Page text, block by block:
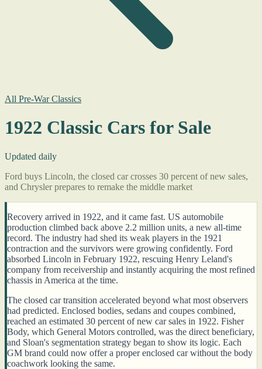
All Pre-War Classics
1922 Classic Cars for Sale
Updated daily
Ford buys Lincoln, the closed car crosses 30 percent of new sales,
and Chrysler prepares to remake the middle market
Recovery arrived in 1922, and it came fast. US automobile
production climbed back above 2.2 million units, a new all-time
record. The industry had shed its weak players in the 1921
contraction and the survivors were growing confidently. Ford
absorbed Lincoln in February 1922, rescuing Henry Leland's
company from receivership and instantly acquiring the most refined
chassis in America at the time.
The closed car transition accelerated beyond what most observers
had predicted. Enclosed bodies, sedans and coupes combined,
reached an estimated 30 percent of new car sales in 1922. Fisher
Body, which General Motors controlled, was the direct beneficiary,
and Sloan's segmentation strategy began to show its logic. Each
GM brand could now offer a proper enclosed car without the body
coachwork looking the same.